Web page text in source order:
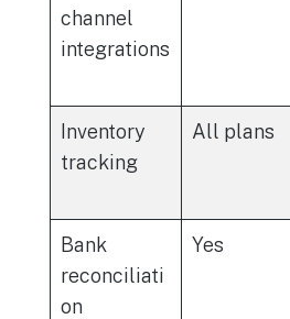
channel
integrations
Inventory
tracking
All plans
Bank
reconciliati
on
Yes